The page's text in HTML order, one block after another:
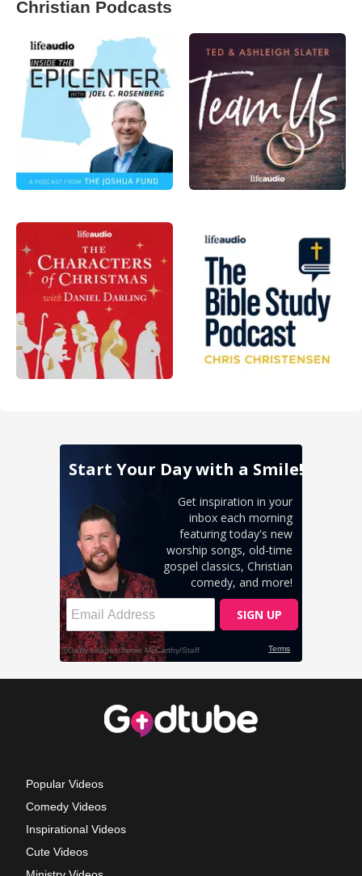
Christian Podcasts
Popular Videos
Comedy Videos
Inspirational Videos
Cute Videos